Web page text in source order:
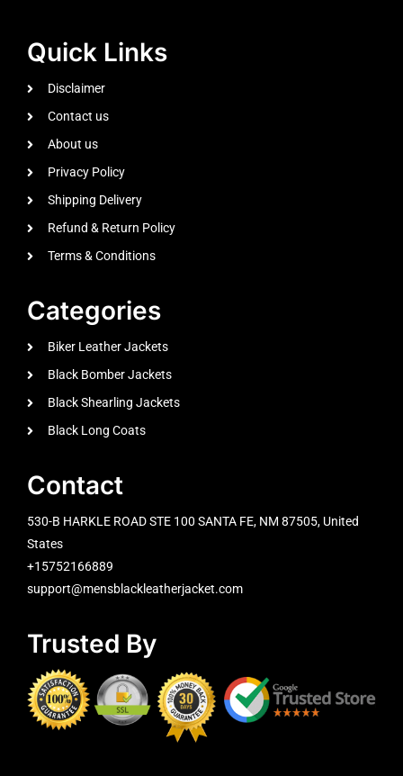
Quick Links
Disclaimer
Contact us
About us
Privacy Policy
Shipping Delivery
Refund & Return Policy
Terms & Conditions
Categories
Biker Leather Jackets
Black Bomber Jackets
Black Shearling Jackets
Black Long Coats
Contact
530-B HARKLE ROAD STE 100 SANTA FE, NM 87505, United
States
+15752166889
support@mensblackleatherjacket.com
Trusted By